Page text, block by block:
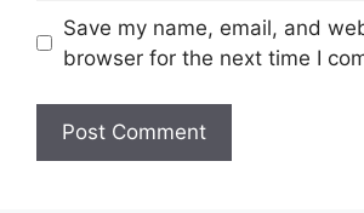
Save my name, email, and
browser for the next time I